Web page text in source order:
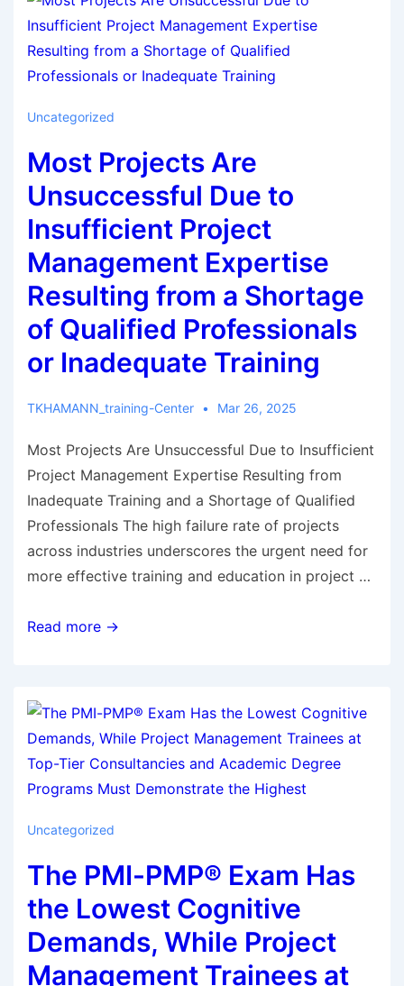
Uncategorized
Most Projects Are
Unsuccessful Due to
Insufficient Project
Management Expertise
Resulting from a Shortage
of Qualified Professionals
or Inadequate Training
TKHAMANN_training-Center Mar 26, 2025
Most Projects Are Unsuccessful Due to Insufficient
Project Management Expertise Resulting from
Inadequate Training and a Shortage of Qualified
Professionals The high failure rate of projects
across industries underscores the urgent need for
more effective training and education in project …
Read more →
Uncategorized
The PMI-PMP® Exam Has
the Lowest Cognitive
Demands, While Project
Management Trainees at